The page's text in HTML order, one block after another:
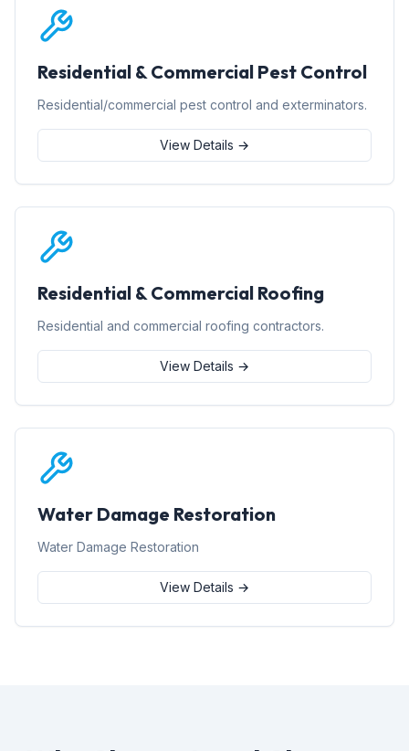
Residential & Commercial Pest Control
Residential/commercial pest control and exterminators.
View Details →
Residential & Commercial Roofing
Residential and commercial roofing contractors.
View Details →
Water Damage Restoration
Water Damage Restoration
View Details →